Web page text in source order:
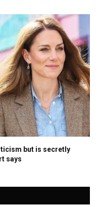
but is secretly
says